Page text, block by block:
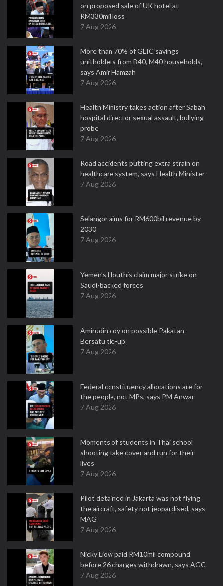
on proposed sale of UK hotel at
RM330mil loss
7 Aug 2026
More than 70% of GLIC savings
unitholders from B40, M40 households,
says Amir Hamzah
7 Aug 2026
Health Ministry takes action after Sabah
hospital director sexual assault, bullying
probe
7 Aug 2026
Road accidents putting extra strain on
healthcare system, says Health Minister
7 Aug 2026
Selangor aims for RM600bil revenue by
2030
7 Aug 2026
Yemen’s Houthis claim major strike on
Saudi-backed forces
7 Aug 2026
Amirudin coy on possible Pakatan-
Bersatu tie-up
7 Aug 2026
Federal constituency allocations are for
the people, not MPs, says PM Anwar
7 Aug 2026
Moments of students in Thai school
shooting take cover and run for their
lives
7 Aug 2026
Pilot detained in Jakarta was not flying
the aircraft, safety not jeopardised, says
MAG
7 Aug 2026
Nicky Liow paid RM10mil compound
before 26 charges withdrawn, says AGC
7 Aug 2026